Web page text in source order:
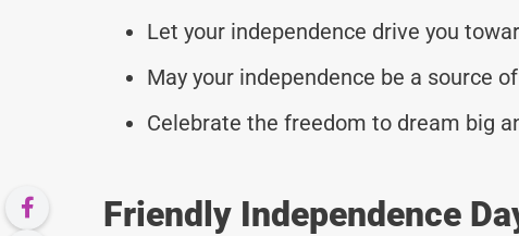
Let your independence drive you
May your independence be a source
Celebrate the freedom to dream big
Friendly Independence